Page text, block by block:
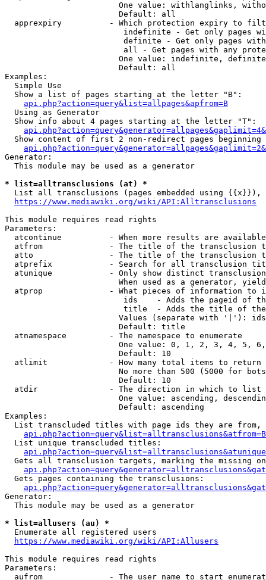
One value: withlanglinks,
                        Default: all
apprexpiry          - Which protection expiry to
indefinite - Get only pages
definite - Get only pages
all - Get pages with any
One value: indefinite,
                        Default: all
Examples:
  Simple Use
  Show a list of pages starting at the letter "B":
api.php?action=query&list=allpages&apfrom=B
  Using as Generator
  Show info about 4 pages starting at the letter "T":
Show content of first 2 non-redirect pages beginning
Generator:
  This module may be used as a generator
* list=alltransclusions (at) *
List all transclusions (pages embedded using {{x}}),
https://www.mediawiki.org/wiki/API:Alltransclusions
This module requires read rights
Parameters:
atcontinue          - When more results are
atfrom              - The title of the transclusion
atto                - The title of the transclusion
atprefix            - Search for all transclusion
atunique            - Only show distinct
When used as a generator,
atprop              - What pieces of information to
ids    - Adds the pageid of
title  - Adds the title of
Values (separate with '|'):
                        Default: title
  atnamespace         - The namespace to enumerate
One value: 0, 1, 2, 3, 4, 5,
                        Default: 10
  atlimit             - How many total items to return
No more than 500 (5000 for
                        Default: 10
  atdir               - The direction in which to list
One value: ascending,
                        Default: ascending
Examples:
List transcluded titles with page ids they are
  List unique transcluded titles:
Gets all transclusion targets, marking the missing
  Gets pages containing the transclusions:
Generator:
  This module may be used as a generator
* list=allusers (au) *
  Enumerate all registered users
https://www.mediawiki.org/wiki/API:Allusers
This module requires read rights
Parameters:
aufrom              - The user name to start